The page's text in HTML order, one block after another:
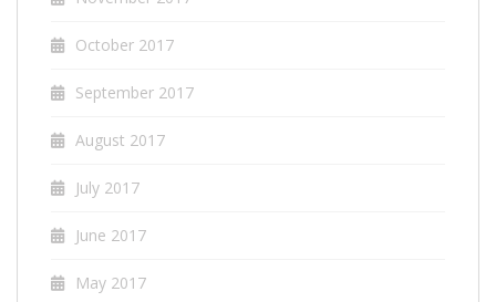
October 2017
September 2017
August 2017
July 2017
June 2017
May 2017